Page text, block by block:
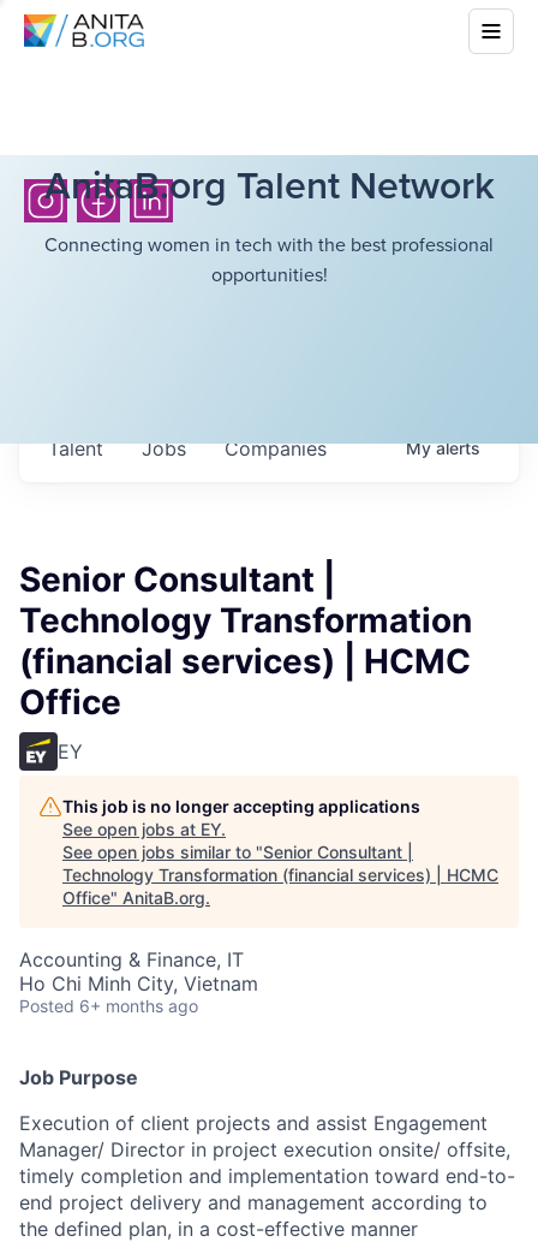
AnitaB.org Talent Network
Connecting women in tech with the best professional
opportunities!
Jobs Companies
Talent Myalerts
Senior Consultant |
Technology Transformation
(financial services) | HCMC
Office
EY
This job is no longer accepting applications
See open jobs at EY.
See open jobs similar to "Senior Consultant |
Technology Transformation (financial services) | HCMC
Office" AnitaB.org.
Accounting & Finance, IT
Ho Chi Minh City, Vietnam
Posted 6+ months ago
Job Purpose
Execution of client projects and assist Engagement
Manager/ Director in project execution onsite/ offsite,
timely completion and implementation toward end-to-
end project delivery and management according to
the defined plan, in a cost-effective manner